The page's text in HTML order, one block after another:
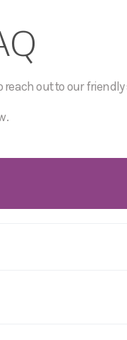
reach out to our